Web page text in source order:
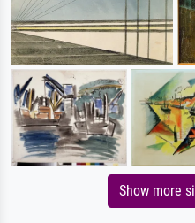
Show more